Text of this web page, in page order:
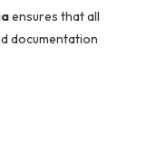
ensures that all
documentation